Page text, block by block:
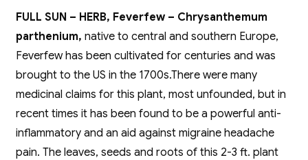
FULL SUN – HERB, Feverfew – Chrysanthemum
parthenium, native to central and southern Europe,
Feverfew has been cultivated for centuries and was
brought to the US in the 1700s.There were many
medicinal claims for this plant, most unfounded, but in
recent times it has been found to be a powerful anti-
inflammatory and an aid against migraine headache
pain. The leaves, seeds and roots of this 2-3 ft. plant